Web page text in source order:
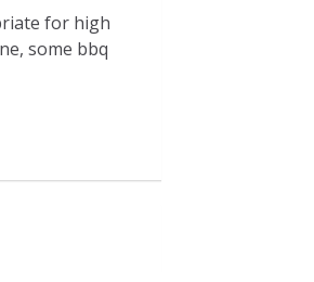
for high
some bbq